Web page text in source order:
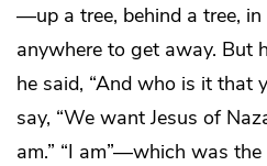
—up a tree, behind a tree,
anywhere to get away. But
he said, “And who is it that
say, “We want Jesus of
am.” “I am”—which was